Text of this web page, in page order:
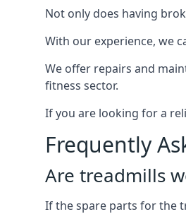
Not only does having
With our experience, we
We offer repairs and
fitness sector.
If you are looking for a
Frequently
Are treadmills
If the spare parts for the